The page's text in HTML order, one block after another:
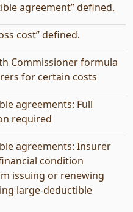
agreement” defined.
cost” defined.
Commissioner formula
for certain costs
agreements: Full
required
agreements: Insurer
condition
issuing or renewing
large-deductible